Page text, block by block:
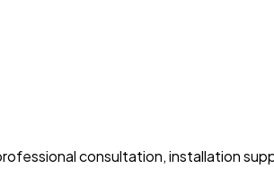
consultation, installation